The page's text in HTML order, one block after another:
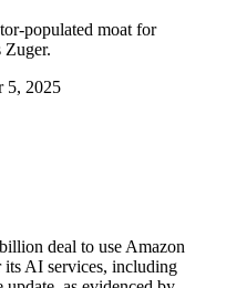
populated moat for
Zuger.
5, 2025
deal to use Amazon
its AI services, including